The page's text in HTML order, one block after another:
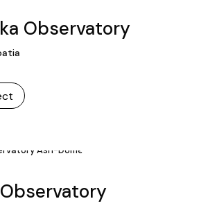
Observatory